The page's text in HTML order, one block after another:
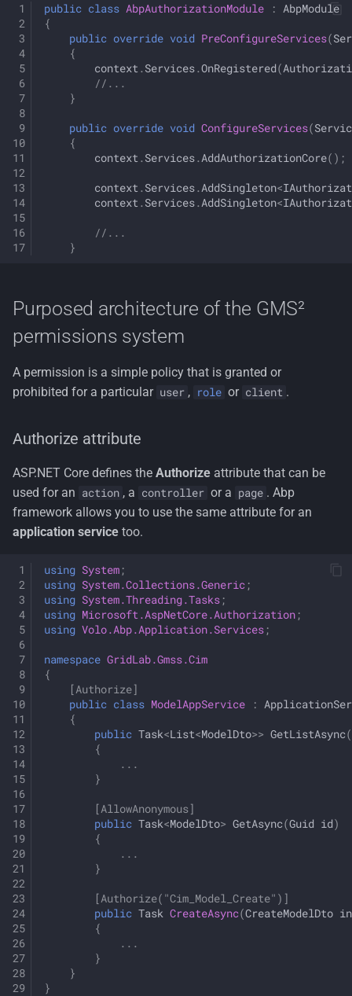
public class AbpAuthorizationModule :
AbpModule
{
public override void PreConfigureServices(
{
context . Services.OnRegistered(
//...
}
public override void ConfigureServices(
{
context . Services. AddAuthorizationCore();
context . Services. AddSingleton<
context . Services. AddSingleton<
//...
}
Purposed architecture of the GMS²
permissions system
A permission is a simple policy that is granted or
prohibited for a particular user , role or client .
Authorize attribute
ASP.NET Core defines the Authorize attribute that can be
used for an action , a controller or a page . Abp
framework allows you to use the same attribute for an
application service too.
using System ;
using System.Collections.Generic ;
using System.Threading.Tasks ;
using Microsoft.AspNetCore.Authorization ;
using Volo.Abp.Application.Services ;
namespace GridLab.Gmss.Cim
{
[Authorize]
public class ModelAppService :
{
public Task<List<ModelDto>> GetListAsync
{
...
}
[AllowAnonymous]
public Task<ModelDto> GetAsync(Guid id)
{
...
}
[Authorize("Cim_Model_Create")]
public Task CreateAsync(CreateModelDto
{
...
}
}
}